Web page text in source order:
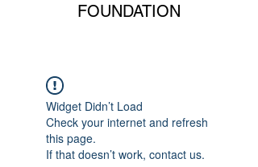
FOUNDATION
Widget Didn’t Load
Check your internet and refresh
this page.
If that doesn’t work, contact us.